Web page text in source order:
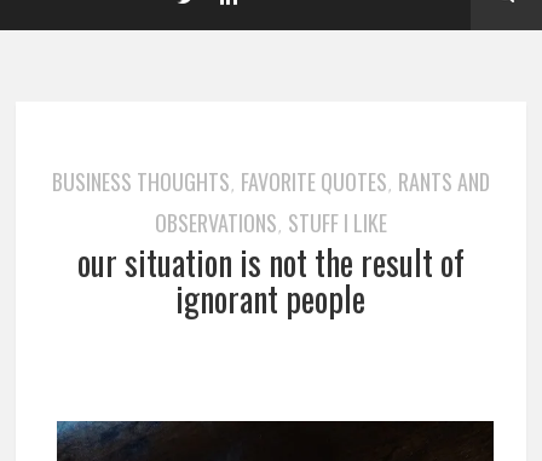
BUSINESS THOUGHTS, FAVORITE QUOTES, RANTS AND
OBSERVATIONS, STUFF I LIKE
our situation is not the result of
ignorant people